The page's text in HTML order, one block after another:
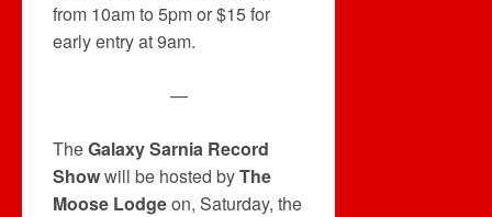
from 10am to 5pm or $15 for
early entry at 9am.
—
TheGalaxy Sarnia Record
Showwill be hosted byThe
Moose Lodgeon, Saturday, the